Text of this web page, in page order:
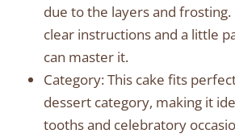
due to the layers and
clear instructions and a little
can master it.
Category: This cake fits
dessert category, making it
tooths and celebratory